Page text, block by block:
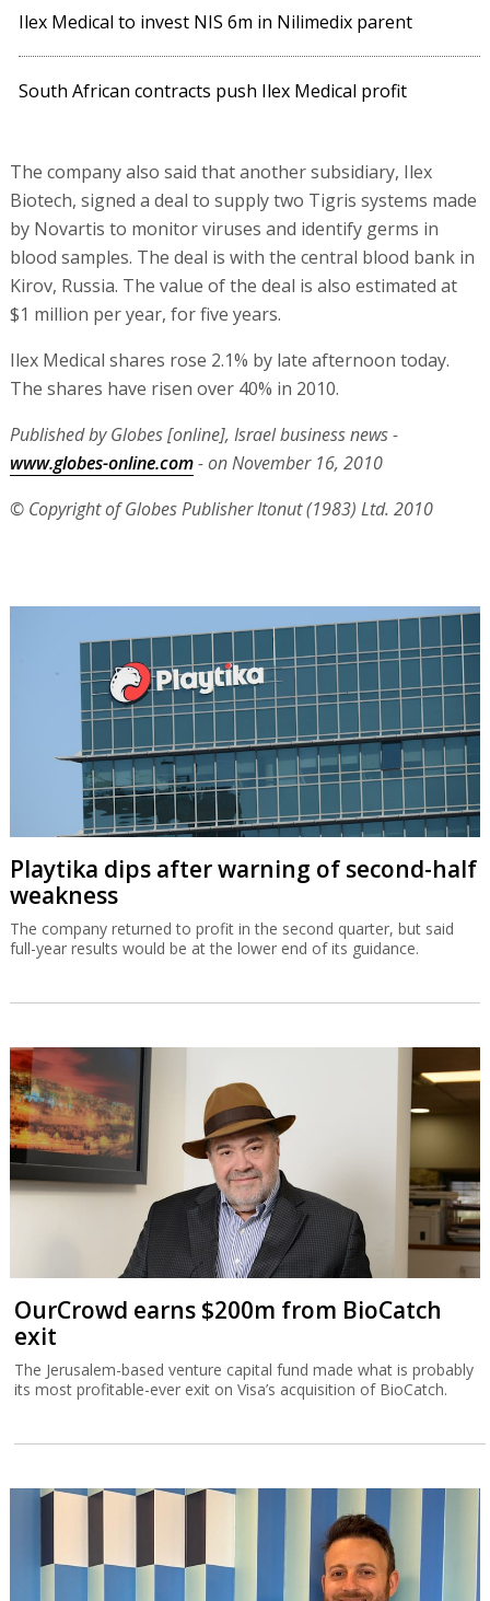
Ilex Medical to invest NIS 6m in Nilimedix parent
South African contracts push Ilex Medical profit
The company also said that another subsidiary, Ilex
Biotech, signed a deal to supply two Tigris systems made
by Novartis to monitor viruses and identify germs in
blood samples. The deal is with the central blood bank in
Kirov, Russia. The value of the deal is also estimated at
$1 million per year, for five years.
Ilex Medical shares rose 2.1% by late afternoon today.
The shares have risen over 40% in 2010.
Published by Globes [online], Israel business news -
www.globes-online.com- on November 16, 2010
© Copyright of Globes Publisher Itonut (1983) Ltd. 2010
Playtika dips after warning of second-half
weakness
The company returned to profit in the second quarter, but said
full-year results would be at the lower end of its guidance.
OurCrowd earns $200m from BioCatch
exit
The Jerusalem-based venture capital fund made what is probably
its most profitable-ever exit on Visa’s acquisition of BioCatch.